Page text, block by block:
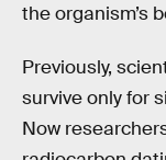
the organism’s
Previously,
survive only for
Now